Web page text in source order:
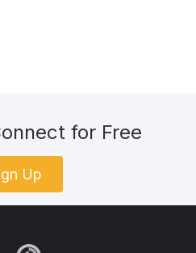
for Free
Up